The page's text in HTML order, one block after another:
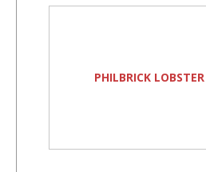
PHILBRICK